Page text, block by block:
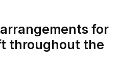
for
throughout the